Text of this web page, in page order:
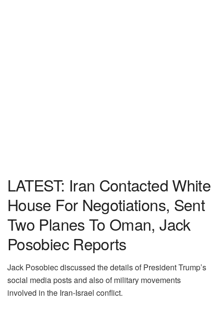
LATEST: Iran Contacted White
House For Negotiations, Sent
Two Planes To Oman, Jack
Posobiec Reports
Jack Posobiec discussed the details of President Trump’s
social media posts and also of military movements
involved in the Iran-Israel conflict.